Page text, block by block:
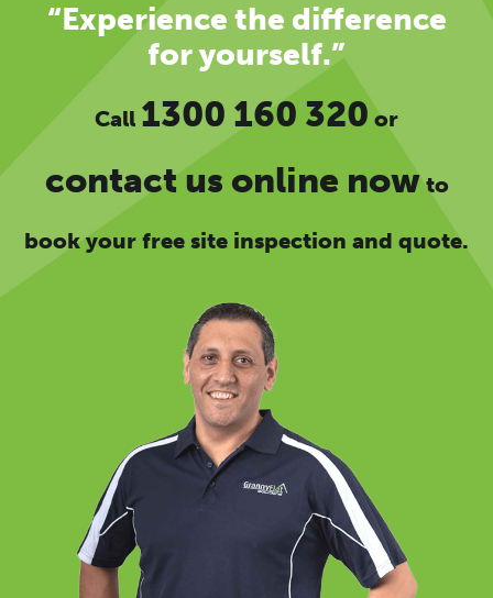
“Experience the difference
for yourself.”
Call 1300 160 320 or
contact us online nowto
book your free site inspection and quote.